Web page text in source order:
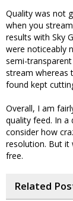
Quality was not
when you
results with Sky
were noticeably
semi-
stream whereas
found kept
Overall, I am
quality feed. In a
consider how
resolution. But it
free.
Related